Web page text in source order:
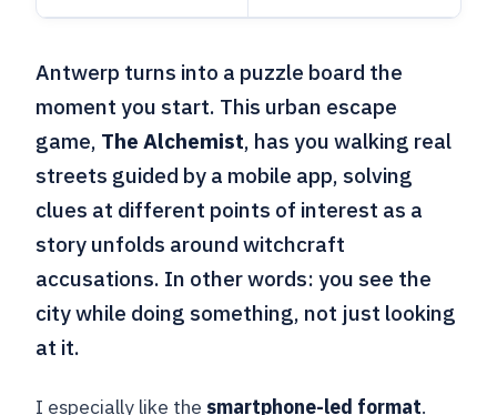
Antwerp turns into a puzzle board the
moment you start. This urban escape
game, The Alchemist, has you walking real
streets guided by a mobile app, solving
clues at different points of interest as a
story unfolds around witchcraft
accusations. In other words: you see the
city while doing something, not just looking
at it.
I especially like the smartphone-led format.